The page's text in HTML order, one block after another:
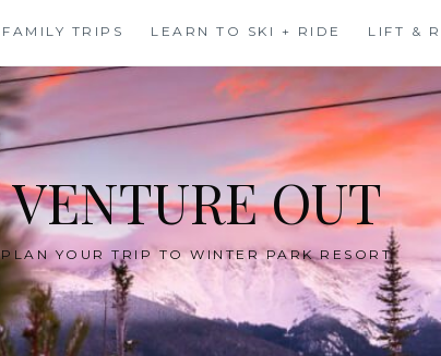
FAMILY TRIPS LEARN TO SKI + RIDE LIFT &
VENTURE OUT
PLAN YOUR TRIP TO WINTER PARK RESORT